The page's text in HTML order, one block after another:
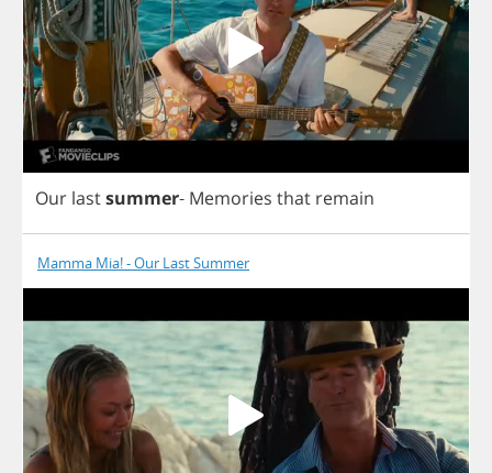
Our lastsummer- Memories that remain
Mamma Mia! - Our Last Summer